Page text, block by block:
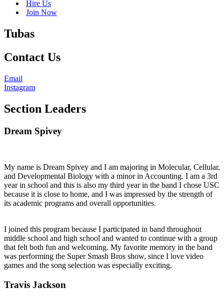
Hire Us
Join Now
Tubas
Contact Us
Email
Instagram
Section Leaders
Dream Spivey
My name is Dream Spivey and I am majoring in Molecular, Cellular,
and Developmental Biology with a minor in Accounting. I am a 3rd
year in school and this is also my third year in the band I chose USC
because it is close to home, and I was impressed by the strength of
its academic programs and overall opportunities.
I joined this program because I participated in band throughout
middle school and high school and wanted to continue with a group
that felt both fun and welcoming. My favorite memory in the band
was performing the Super Smash Bros show, since I love video
games and the song selection was especially exciting.
Travis Jackson